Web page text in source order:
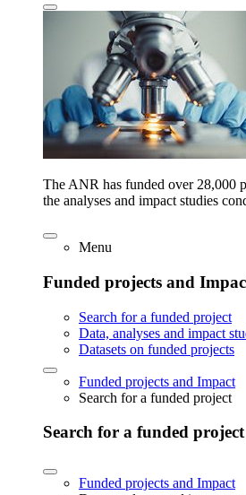
The ANR has funded over 28,000
the analyses and impact studies
Menu
Funded projects and
Search for a funded project
Data, analyses and impact
Datasets on funded projects
Funded projects and Impact
Search for a funded project
Search for a funded project
Funded projects and Impact